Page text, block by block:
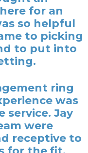
for an
so helpful
to picking
to put into
ring
was
service. Jay
were
receptive to